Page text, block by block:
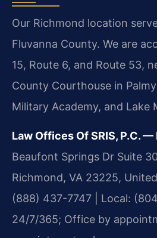
Our Richmond location
Fluvanna County. We are
15, Route 6, and Route 53,
County Courthouse in
Military Academy, and Lake
Law Offices Of SRIS, P.C.
Beaufont Springs Dr Suite
Richmond, VA 23225,
(888) 437-7747 | Local:
24/7/365; Office by